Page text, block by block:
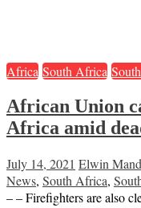
Africa South Africa
African Union
Africa amid
July 14, 2021 Elwin
News, South Africa,
– – Firefighters are also